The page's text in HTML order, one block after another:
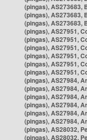
(pingas), AS273683,
(pingas), AS273683,
(pingas), AS273683,
(pingas), AS27951,
(pingas), AS27951,
(pingas), AS27951,
(pingas), AS27951,
(pingas), AS27951,
(pingas), AS27951,
(pingas), AS27984,
(pingas), AS27984,
(pingas), AS27984,
(pingas), AS27984,
(pingas), AS27984,
(pingas), AS27984,
(pingas), AS28032,
(pingas), AS28032,